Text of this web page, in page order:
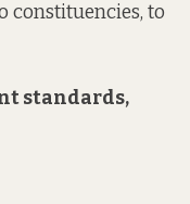
constituencies, to
standards,